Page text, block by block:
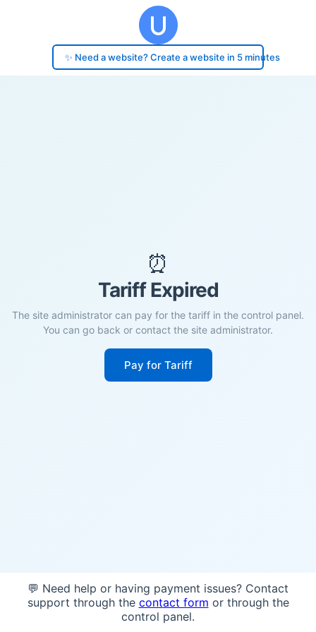
✨ Need a website? Create a website in 5 minutes
⏰
Tariff Expired
The site administrator can pay for the tariff in the control panel.
You can go back or contact the site administrator.
Pay for Tariff
💬 Need help or having payment issues? Contact
support through the contact form or through the
control panel.